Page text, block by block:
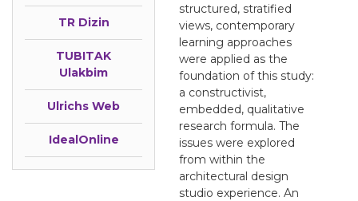
TR Dizin
TUBITAK
Ulakbim
Ulrichs Web
IdealOnline
structured, stratified
views, contemporary
learning approaches
were applied as the
foundation of this study:
a constructivist,
embedded, qualitative
research formula. The
issues were explored
from within the
architectural design
studio experience. An